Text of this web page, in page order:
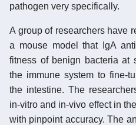
pathogen very specifically.
A group of researchers have
a mouse model that IgA
fitness of benign bacteria at
the immune system to fine-
the intestine. The
in-vitro and in-vivo effect in
with pinpoint accuracy. The